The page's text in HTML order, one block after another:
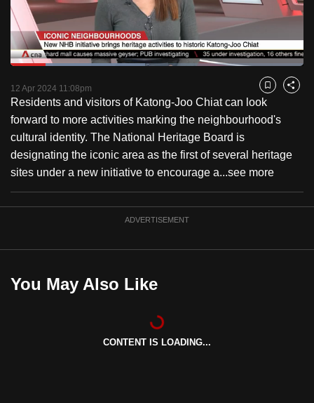
PauseUnmute
Loaded:
12 Apr 2024 11:08pm Bookmark
Share
Residents and visitors of Katong-Joo Chiat can look
forward to more activities marking the neighbourhood's
cultural identity. The National Heritage Board is
designating the iconic area as the first of several heritage
sites under a new initiative to encourage a...see more
ADVERTISEMENT
You May Also Like
CONTENT IS LOADING...
to
switch
browsers
but
we
want
your
experience
with
CNA
to
be
the
best